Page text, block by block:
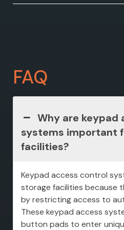
FAQ
Why are keypad
systems important
facilities?
Keypad access control
storage facilities because
by restricting access to
These keypad access
button pads to enter